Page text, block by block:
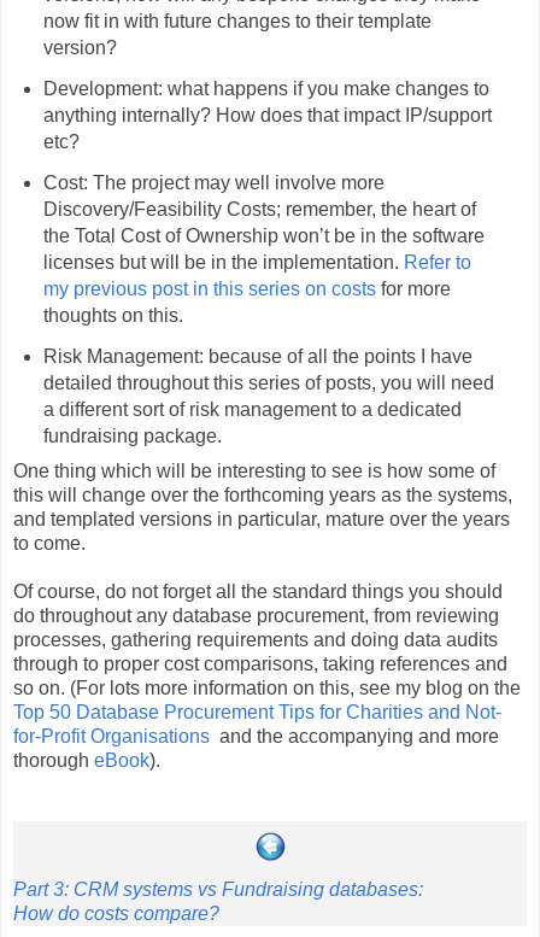
now fit in with future changes to their template
version?
Development: what happens if you make changes to
anything internally? How does that impact IP/support
etc?
Cost: The project may well involve more
Discovery/Feasibility Costs; remember, the heart of
the Total Cost of Ownership won’t be in the software
licenses but will be in the implementation. Refer to
my previous post in this series on costsfor more
thoughts on this.
Risk Management: because of all the points I have
detailed throughout this series of posts, you will need
a different sort of risk management to a dedicated
fundraising package.
One thing which will be interesting to see is how some of
this will change over the forthcoming years as the systems,
and templated versions in particular, mature over the years
to come.
Of course, do not forget all the standard things you should
do throughout any database procurement, from reviewing
processes, gathering requirements and doing data audits
through to proper cost comparisons, taking references and
so on. (For lots more information on this, see my blog on the
Top 50 Database Procurement Tips for Charities and Not-
for-Profit Organisations and the accompanying and more
thorough eBook).
Part 3: CRM systems vs Fundraising databases:
How do costs compare?